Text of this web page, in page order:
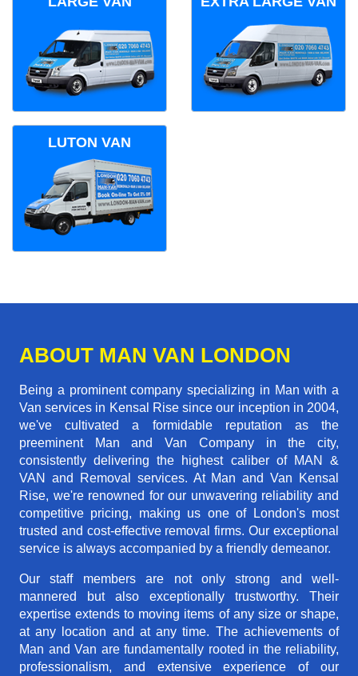
LUTON VAN
ABOUT MAN VAN LONDON
Being a prominent company specializing in Man with a
Van services in Kensal Rise since our inception in 2004,
we've cultivated a formidable reputation as the
preeminent Man and Van Company in the city,
consistently delivering the highest caliber of MAN &
VAN and Removal services. At Man and Van Kensal
Rise, we're renowned for our unwavering reliability and
competitive pricing, making us one of London's most
trusted and cost-effective removal firms. Our exceptional
service is always accompanied by a friendly demeanor.
Our staff members are not only strong and well-
mannered but also exceptionally trustworthy. Their
expertise extends to moving items of any size or shape,
at any location and at any time. The achievements of
Man and Van are fundamentally rooted in the reliability,
professionalism, and extensive experience of our